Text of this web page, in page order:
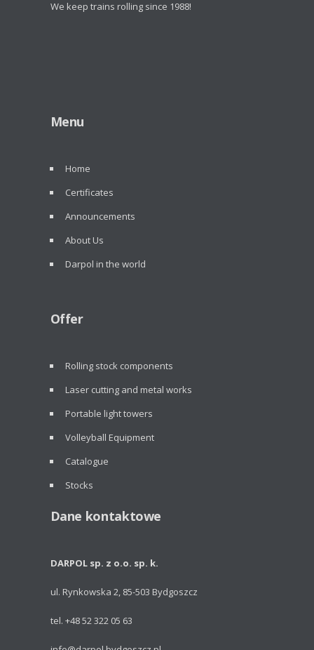
We keep trains rolling since 1988!
Menu
Home
Certificates
Announcements
About Us
Darpol in the world
Offer
Rolling stock components
Laser cutting and metal works
Portable light towers
Volleyball Equipment
Catalogue
Stocks
Dane kontaktowe
DARPOL sp. z o.o. sp. k.
ul. Rynkowska 2, 85-503 Bydgoszcz
tel. +48 52 322 05 63